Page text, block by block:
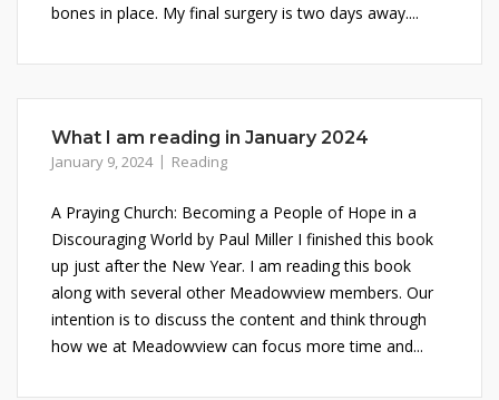
bones in place. My final surgery is two days away....
What I am reading in January 2024
January 9, 2024 Reading
A Praying Church: Becoming a People of Hope in a
Discouraging World by Paul Miller I finished this book
up just after the New Year. I am reading this book
along with several other Meadowview members. Our
intention is to discuss the content and think through
how we at Meadowview can focus more time and...